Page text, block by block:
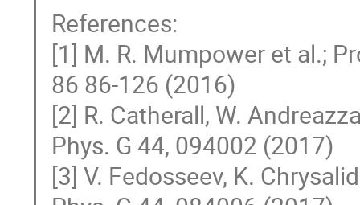
References:
[1] M. R. Mumpower et al.;
86 86-126 (2016)
[2] R. Catherall, W.
Phys. G 44, 094002 (2017)
[3] V. Fedosseev, K.